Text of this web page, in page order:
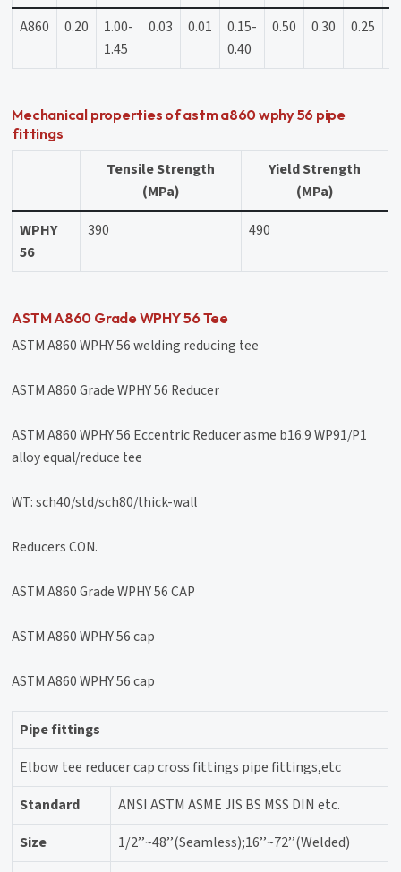
A860
0.20
1.00-
1.45
0.03 0.01
0.15-
0.40
0.50 0.30 0.25
Mechanical properties of astm a860 wphy 56 pipe
fittings
Tensile Strength
(MPa)
Yield Strength
(MPa)
WPHY
56
390 490
ASTM A860 Grade WPHY 56 Tee
ASTM A860 WPHY 56 welding reducing tee
ASTM A860 Grade WPHY 56 Reducer
ASTM A860 WPHY 56 Eccentric Reducer asme b16.9 WP91/P1
alloy equal/reduce tee
WT: sch40/std/sch80/thick-wall
Reducers CON.
ASTM A860 Grade WPHY 56 CAP
ASTM A860 WPHY 56 cap
ASTM A860 WPHY 56 cap
Pipe fittings
Elbow tee reducer cap cross fittings pipe fittings,etc
Standard
ANSI ASTM ASME JIS BS MSS DIN etc.
Size
1/2’’~48’’(Seamless);16’’~72’’(Welded)